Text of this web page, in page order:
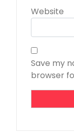
Website
Save my
browser